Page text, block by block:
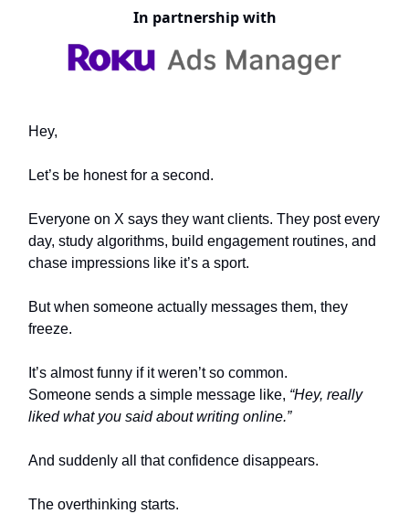
In partnership with
Hey,
Let’s be honest for a second.
Everyone on X says they want clients. They post every
day, study algorithms, build engagement routines, and
chase impressions like it’s a sport.
But when someone actually messages them, they
freeze.
It’s almost funny if it weren’t so common.
Someone sends a simple message like, “Hey, really
liked what you said about writing online.”
And suddenly all that confidence disappears.
The overthinking starts.